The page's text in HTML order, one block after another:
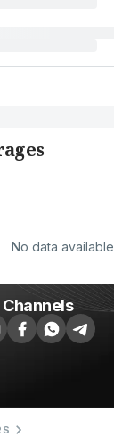
No data available